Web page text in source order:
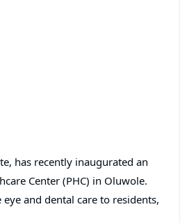
has recently inaugurated an
Center (PHC) in Oluwole.
and dental care to residents,